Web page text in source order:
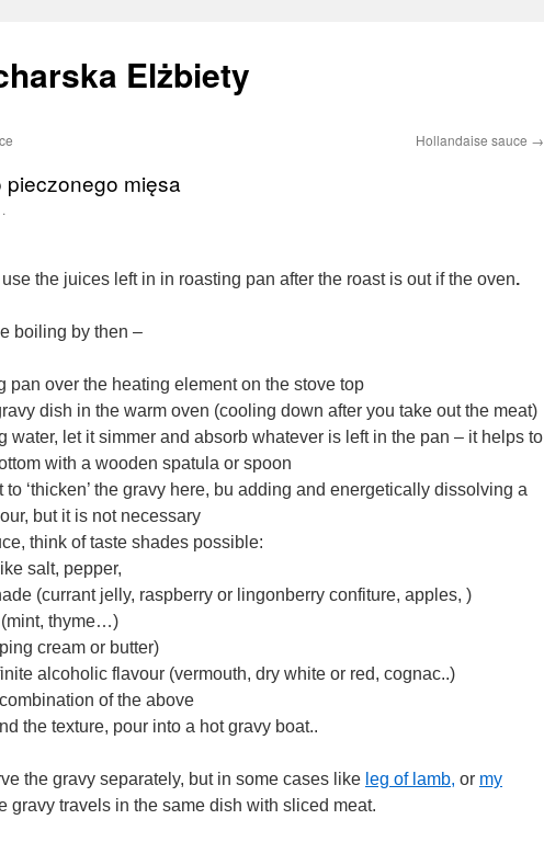
Elżbiety
Hollandaise sauce →
mięsa
the juices left in in roasting pan after the roast is out if the oven.
boiling by then –
pan over the heating element on the stove top
dish in the warm oven (cooling down after you take out the meat)
water, let it simmer and absorb whatever is left in the pan – it helps to
with a wooden spatula or spoon
‘thicken’ the gravy here, bu adding and energetically dissolving a
but it is not necessary
think of taste shades possible:
salt, pepper,
(currant jelly, raspberry or lingonberry confiture, apples, )
thyme…)
cream or butter)
alcoholic flavour (vermouth, dry white or red, cognac..)
of the above
the texture, pour into a hot gravy boat..
the gravy separately, but in some cases like eg of lamb, or my
gravy travels in the same dish with sliced meat.